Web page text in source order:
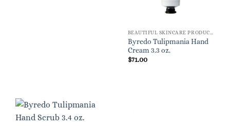
BEAUTIFUL SKINCARE PRODUCTS FOR WOMEN
Byredo Tulipmania Hand
Cream 3.3 oz.
$71.00